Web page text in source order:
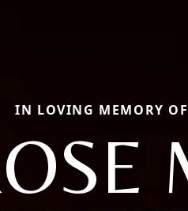
IN LOVING MEMORY OF